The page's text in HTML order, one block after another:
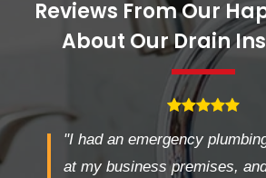
Reviews From Our
About Our Drain
"I had an emergency
at my business premises,